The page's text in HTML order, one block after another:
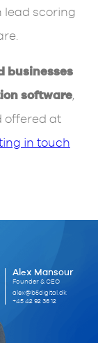
lead scoring
businesses
software,
offered at
in touch
Alex Mansour
Founder & CEO
alex@b5digital.dk
+45 42 92 36 12